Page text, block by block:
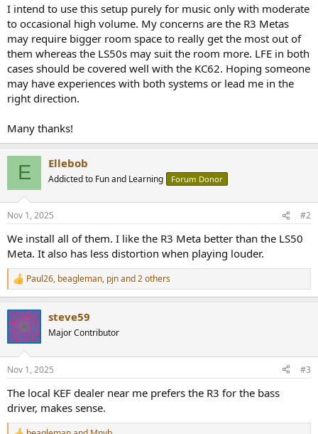
I intend to use this setup purely for music only with moderate
to occasional high volume. My concerns are the R3 Metas
may require bigger room space to really get the most out of
them whereas the LS50s may suit the room more. LFE in both
cases should be covered well with the KC62. Hoping someone
may have experiences with both systems or lead me in the
right direction.
Many thanks!
E Ellebob
Addicted to Fun and Learning Forum Donor
Nov 1, 2025 #2
We install all of them. I like the R3 Meta better than the LS50
Meta. It also has less distortion when playing louder.
R
e
c
t
i
s
Paul26, beagleman, pjnand 2 others
steve59
Major Contributor
Nov 1, 2025 #3
The local KEF dealer near me prefers the R3 for the bass
driver, makes sense.